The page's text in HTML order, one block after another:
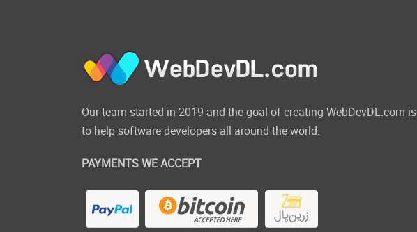
Our team started in 2019 and the goal of creating WebDevDL.com is
to help software developers all around the world.
PAYMENTS WE ACCEPT